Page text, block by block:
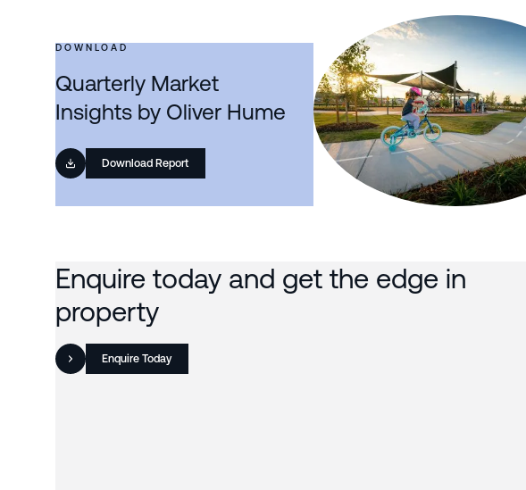
DOWNLOAD
Quarterly Market
Insights by Oliver Hume
Download Report
Enquire today and get the edge in
property
Enquire Today